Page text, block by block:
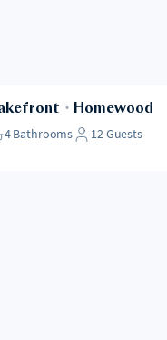
・ Homewood
4Bathrooms 12Guests